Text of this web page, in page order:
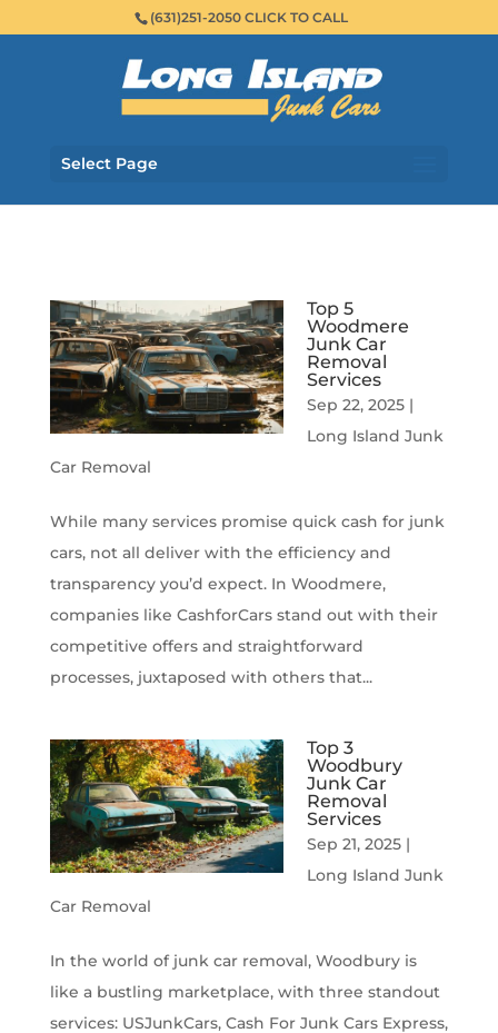
(631)251-2050 CLICK TO CALL
Select Page
Top 5
Woodmere
Junk Car
Removal
Services
Sep 22, 2025 |
Long Island Junk
Car Removal
While many services promise quick cash for junk
cars, not all deliver with the efficiency and
transparency you’d expect. In Woodmere,
companies like CashforCars stand out with their
competitive offers and straightforward
processes, juxtaposed with others that...
Top 3
Woodbury
Junk Car
Removal
Services
Sep 21, 2025 |
Long Island Junk
Car Removal
In the world of junk car removal, Woodbury is
like a bustling marketplace, with three standout
services: USJunkCars, Cash For Junk Cars Express,